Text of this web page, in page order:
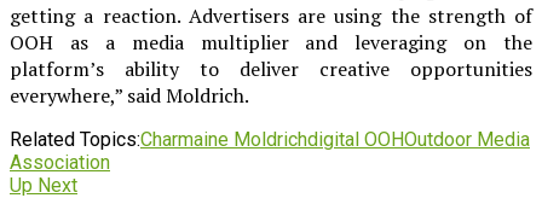
getting a reaction. Advertisers are using the strength of
OOH as a media multiplier and leveraging on the
platform’s ability to deliver creative opportunities
everywhere,” said Moldrich.
Related Topics:Charmaine Moldrichdigital OOHOutdoor Media
Association
Up Next